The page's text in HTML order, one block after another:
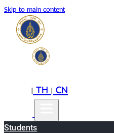
Skip to main content
|TH|CN
Students